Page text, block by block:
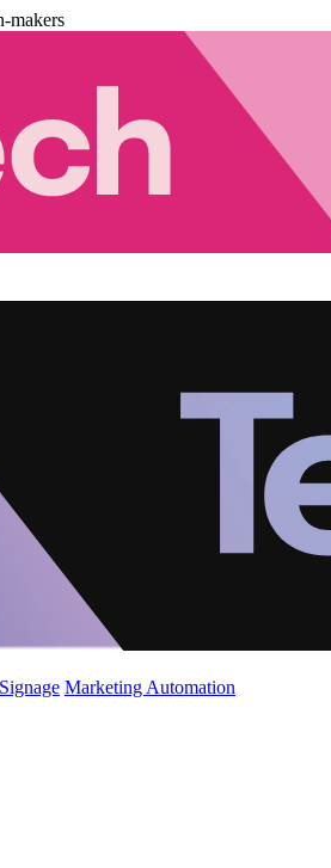
makers
Marketing Automation